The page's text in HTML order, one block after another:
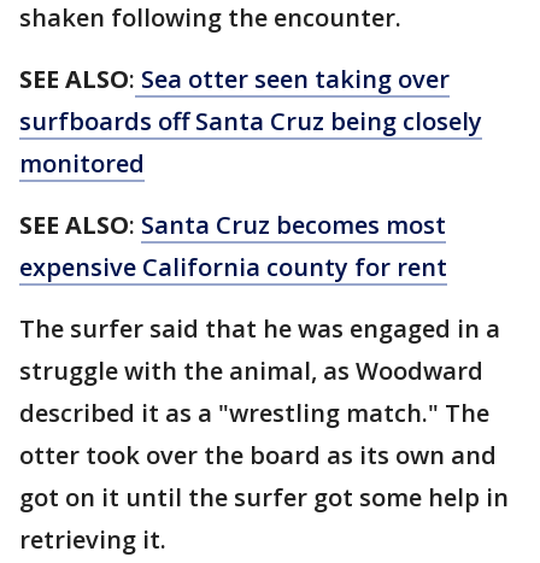
shaken following the encounter.
SEE ALSO: Sea otter seen taking over
surfboards off Santa Cruz being closely
monitored
SEE ALSO: Santa Cruz becomes most
expensive California county for rent
The surfer said that he was engaged in a
struggle with the animal, as Woodward
described it as a "wrestling match." The
otter took over the board as its own and
got on it until the surfer got some help in
retrieving it.